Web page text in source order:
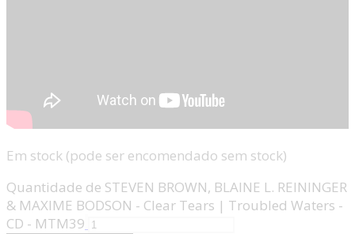
Em stock (pode ser encomendado sem stock)
Quantidade de STEVEN BROWN, BLAINE L. REININGER
& MAXIME BODSON - Clear Tears | Troubled Waters -
CD - MTM39